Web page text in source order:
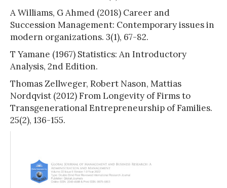
A Williams, G Ahmed (2018) Career and
Succession Management: Contemporary issues in
modern organizations. 3(1), 67-82.
T Yamane (1967) Statistics: An Introductory
Analysis, 2nd Edition.
Thomas Zellweger, Robert Nason, Mattias
Nordqvist (2012) From Longevity of Firms to
Transgenerational Entrepreneurship of Families.
25(2), 136-155.